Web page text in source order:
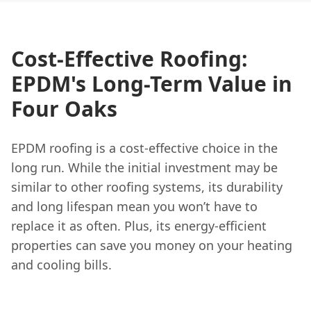
Cost-Effective Roofing:
EPDM's Long-Term Value in
Four Oaks
EPDM roofing is a cost-effective choice in the
long run. While the initial investment may be
similar to other roofing systems, its durability
and long lifespan mean you won’t have to
replace it as often. Plus, its energy-efficient
properties can save you money on your heating
and cooling bills.